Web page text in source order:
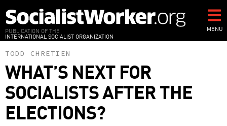
to
main
content
PUBLICATION OF THE
INTERNATIONAL SOCIALIST ORGANIZATION
MENU
TODD CHRETIEN
WHAT’S NEXT FOR
SOCIALISTS AFTER THE
ELECTIONS?